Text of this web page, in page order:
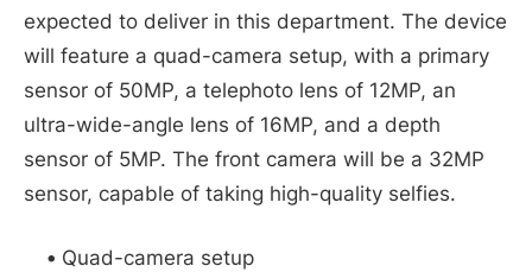
expected to deliver in this department. The device
will feature a quad-camera setup, with a primary
sensor of 50MP, a telephoto lens of 12MP, an
ultra-wide-angle lens of 16MP, and a depth
sensor of 5MP. The front camera will be a 32MP
sensor, capable of taking high-quality selfies.
Quad-camera setup